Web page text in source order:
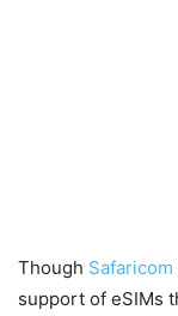
Though Safaricom
support of eSIMs